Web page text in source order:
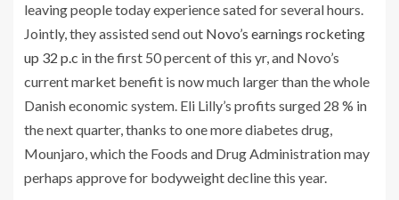
leaving people today experience sated for several hours.
Jointly, they assisted send out Novo’s earnings rocketing
up 32 p.c in the first 50 percent of this yr, and Novo’s
current market benefit is now much larger than the whole
Danish economic system. Eli Lilly’s profits surged 28 % in
the next quarter, thanks to one more diabetes drug,
Mounjaro, which the Foods and Drug Administration may
perhaps approve for bodyweight decline this year.